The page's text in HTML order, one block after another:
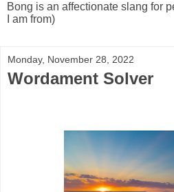
Bong is an affectionate slang for
I am from)
Monday, November 28, 2022
Wordament Solver